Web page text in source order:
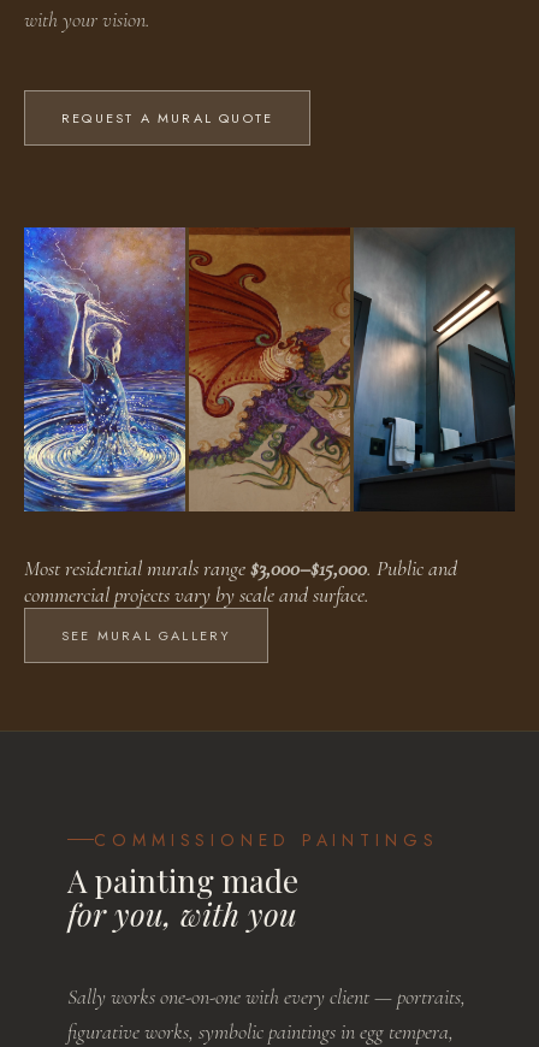
with your vision.
REQUEST A MURAL QUOTE
BROWSE WORKS BROWSE WORKS BROWSE WORKS
Most residential murals range$3,000–$15,000. Public and
commercial projects vary by scale and surface.
SEE MURAL GALLERY
COMMISSIONED PAINTINGS
A painting made
for you, with you
Sally works one-on-one with every client — portraits,
figurative works, symbolic paintings in egg tempera,